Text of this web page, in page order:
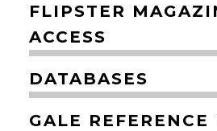
FLIPSTER
ACCESS
DATABASES
GALE REFERENCE